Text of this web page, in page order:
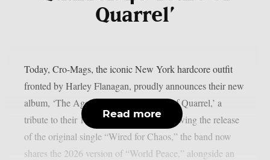
Quarrel’
Today, Cro-Mags, the iconic New York hardcore outfit
fronted by Harley Flanagan, proudly announces their new
album, ‘The Age of Quarrel: 40 Years of Quarrel,’ a
tribute to their 1986 seminal debut. Following the release
of the original single “Wired for Chaos,” the band now
shares the 2026 version of “World Peace,” alongside an
Read more